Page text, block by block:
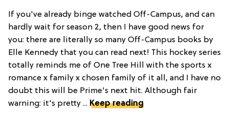
If you've already binge watched Off-Campus, and can
hardly wait for season 2, then I have good news for
you: there are literally so many Off-Campus books by
Elle Kennedy that you can read next! This hockey series
totally reminds me of One Tree Hill with the sports x
romance x family x chosen family of it all, and I have no
doubt this will be Prime's next hit. Although fair
warning: it's pretty ... Keep reading